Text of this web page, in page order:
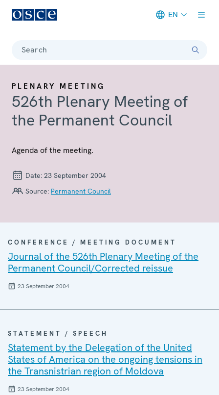
EN
Search
PLENARY MEETING
526th Plenary Meeting of
the Permanent Council
Agenda of the meeting.
Date: 23 September 2004
Source: Permanent Council
CONFERENCE / MEETING DOCUMENT
Journal of the 526th Plenary Meeting of the
Permanent Council/Corrected reissue
23 September 2004
STATEMENT / SPEECH
Statement by the Delegation of the United
States of America on the ongoing tensions in
the Transnistrian region of Moldova
23 September 2004